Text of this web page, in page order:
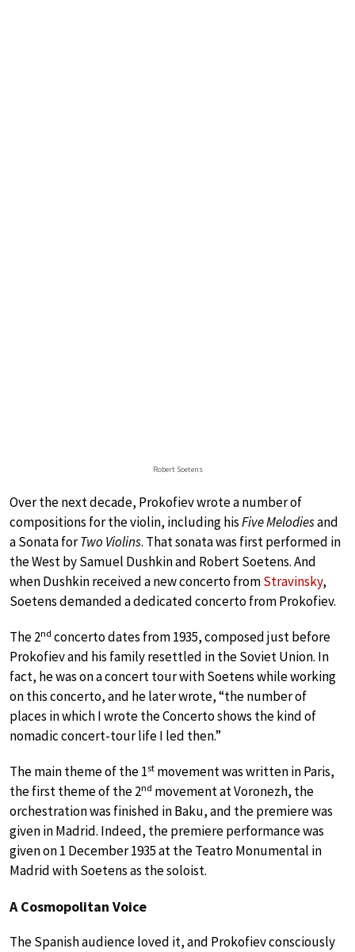
Robert Soetens
Over the next decade, Prokofiev wrote a number of
compositions for the violin, including hisFive Melodiesand
a Sonata forTwo Violins. That sonata was first performed in
the West by Samuel Dushkin and Robert Soetens. And
when Dushkin received a new concerto fromStravinsky,
Soetens demanded a dedicated concerto from Prokofiev.
The 2nd concerto dates from 1935, composed just before
Prokofiev and his family resettled in the Soviet Union. In
fact, he was on a concert tour with Soetens while working
on this concerto, and he later wrote, “the number of
places in which I wrote the Concerto shows the kind of
nomadic concert-tour life I led then.”
The main theme of the 1st movement was written in Paris,
the first theme of the 2nd movement at Voronezh, the
orchestration was finished in Baku, and the premiere was
given in Madrid. Indeed, the premiere performance was
given on 1 December 1935 at the Teatro Monumental in
Madrid with Soetens as the soloist.
A Cosmopolitan Voice
The Spanish audience loved it, and Prokofiev consciously